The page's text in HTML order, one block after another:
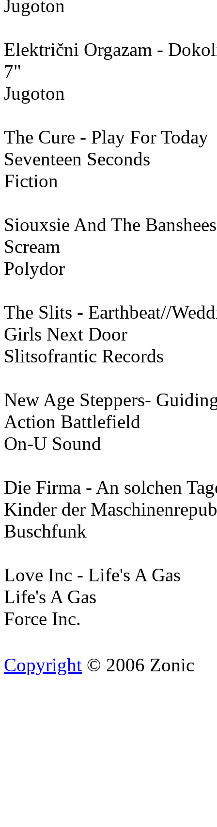
Jugoton
Električni Orgazam -
7"
Jugoton
The Cure - Play For Today
Seventeen Seconds
Fiction
Siouxsie And The
Scream
Polydor
The Slits - Earthbeat//
Girls Next Door
Slitsofrantic Records
New Age Steppers-
Action Battlefield
On-U Sound
Die Firma - An solchen
Kinder der
Buschfunk
Love Inc - Life's A Gas
Life's A Gas
Force Inc.
Copyright © 2006 Zonic